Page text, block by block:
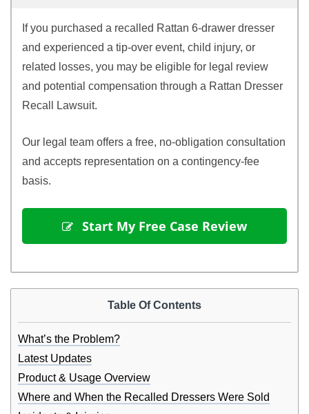
If you purchased a recalled Rattan 6-drawer dresser
and experienced a tip-over event, child injury, or
related losses, you may be eligible for legal review
and potential compensation through a Rattan Dresser
Recall Lawsuit.
Our legal team offers a free, no-obligation consultation
and accepts representation on a contingency-fee
basis.
Start My Free Case Review
Table Of Contents
What’s the Problem?
Latest Updates
Product & Usage Overview
Where and When the Recalled Dressers Were Sold